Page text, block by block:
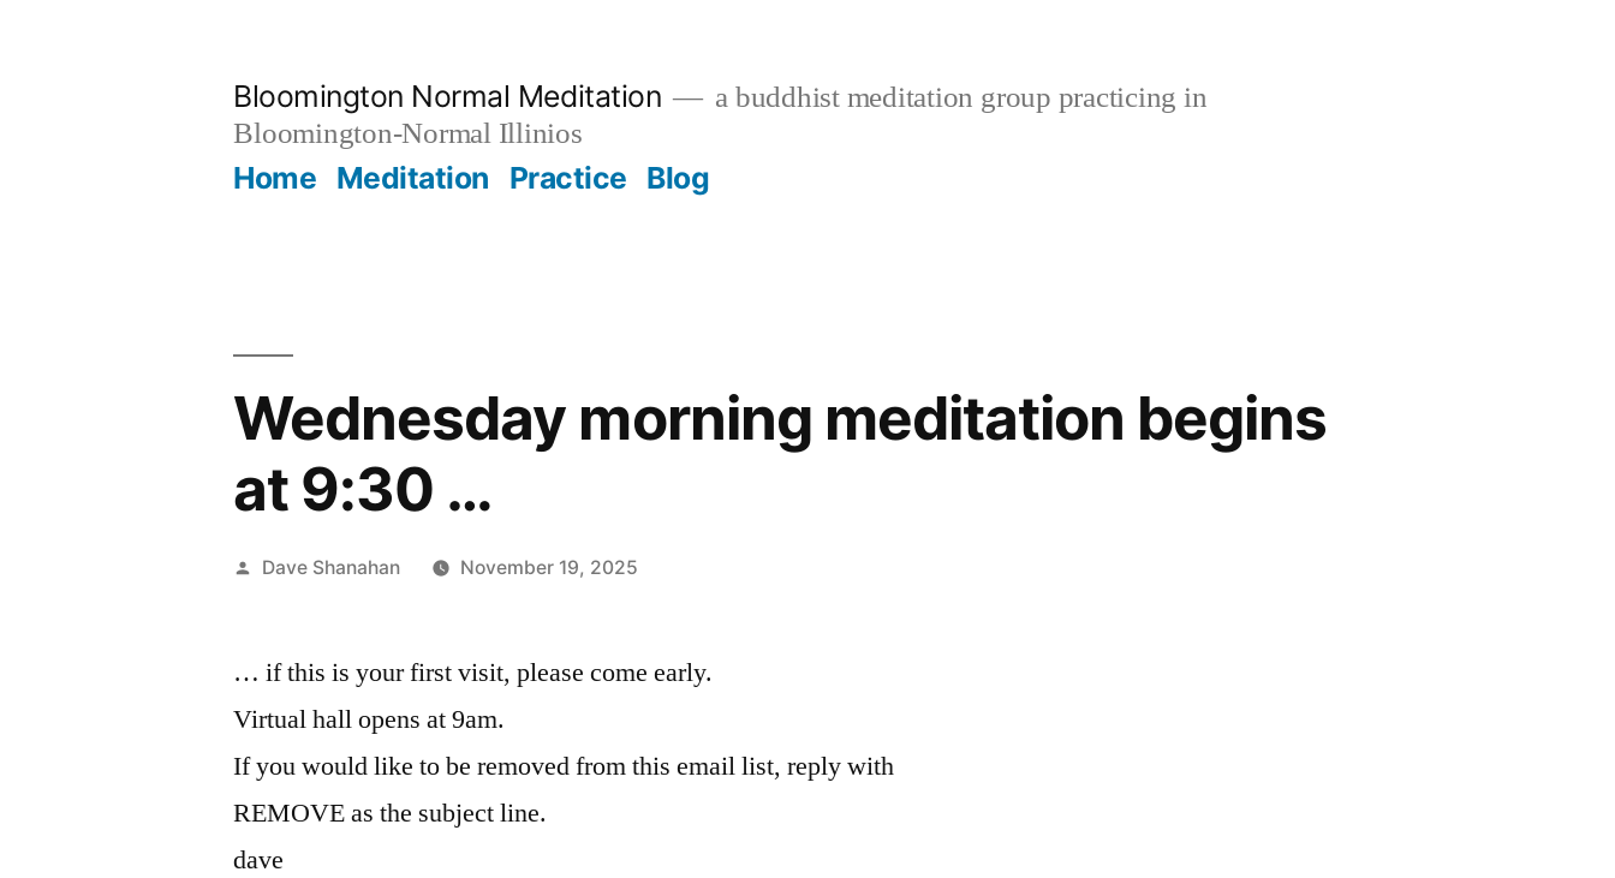
Bloomington Normal Meditation
a buddhist meditation group practicing in
Bloomington-Normal Illinios
Home Meditation Practice Blog
Wednesday morning meditation begins
at 9:30 …
Posted
Dave Shanahan November 19, 2025
… if this is your first visit, please come early.
Virtual hall opens at 9am.
If you would like to be removed from this email list, reply with
REMOVE as the subject line.
dave